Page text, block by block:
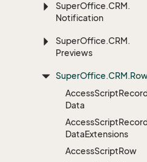
SuperOffice.CRM.
Notification
SuperOffice.CRM.
Previews
SuperOffice.CRM.
AccessScript
Data
AccessScript
DataExtensions
AccessScriptRow